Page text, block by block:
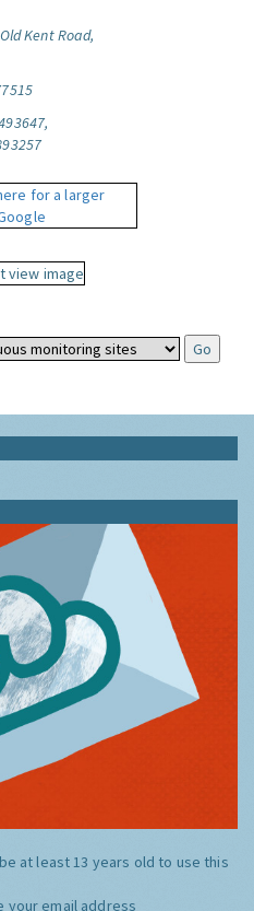
Kent Road,
at least 13 years old to use this
your email address